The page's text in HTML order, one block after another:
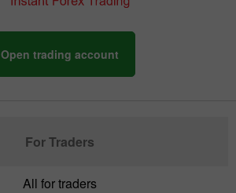
Open trading account
For Traders
All for traders